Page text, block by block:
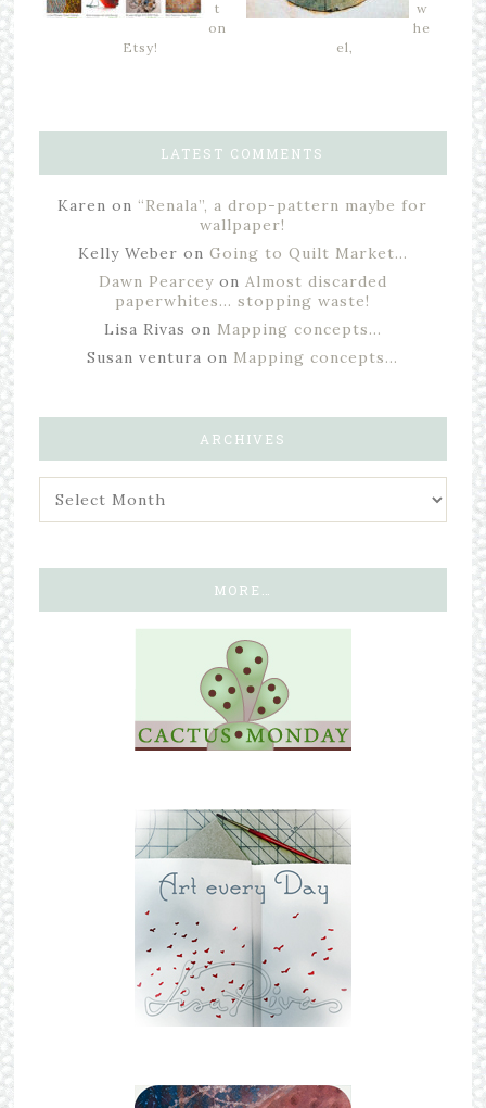
t
on
Etsy!
w
he
el,
LATEST COMMENTS
Karen on “Renala”, a drop-pattern maybe for
wallpaper!
Kelly Weber on Going to Quilt Market…
Dawn Pearceyon Almost discarded
paperwhites… stopping waste!
Lisa Rivas on Mapping concepts…
Susan ventura on Mapping concepts…
ARCHIVES
MORE…